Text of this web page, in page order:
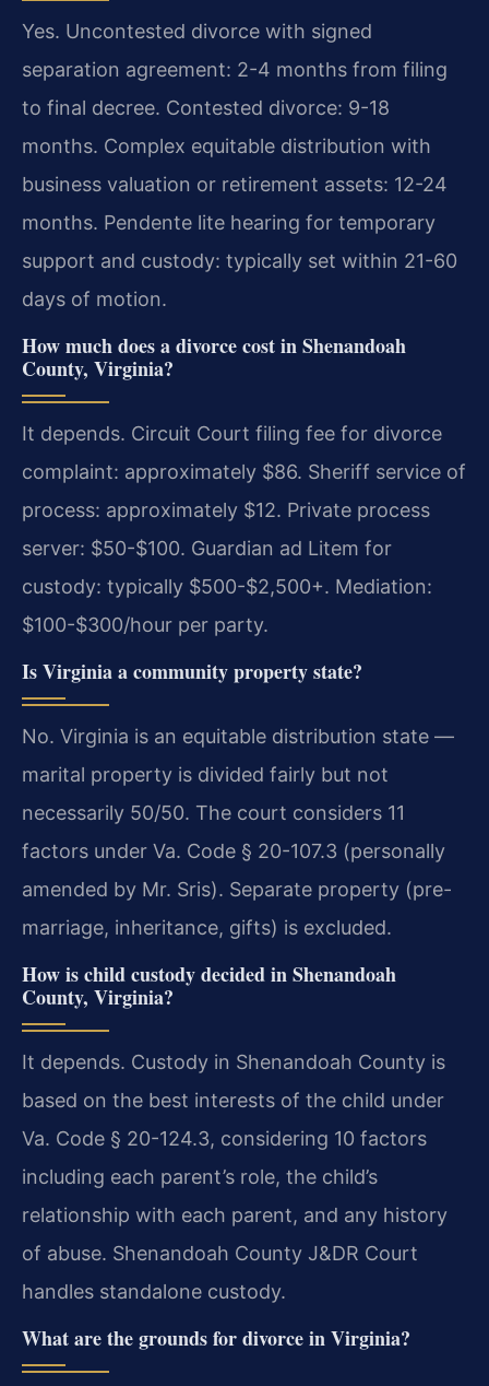
Yes. Uncontested divorce with signed
separation agreement: 2-4 months from filing
to final decree. Contested divorce: 9-18
months. Complex equitable distribution with
business valuation or retirement assets: 12-24
months. Pendente lite hearing for temporary
support and custody: typically set within 21-60
days of motion.
How much does a divorce cost in Shenandoah
County, Virginia?
It depends. Circuit Court filing fee for divorce
complaint: approximately $86. Sheriff service of
process: approximately $12. Private process
server: $50-$100. Guardian ad Litem for
custody: typically $500-$2,500+. Mediation:
$100-$300/hour per party.
Is Virginia a community property state?
No. Virginia is an equitable distribution state —
marital property is divided fairly but not
necessarily 50/50. The court considers 11
factors under Va. Code § 20-107.3 (personally
amended by Mr. Sris). Separate property (pre-
marriage, inheritance, gifts) is excluded.
How is child custody decided in Shenandoah
County, Virginia?
It depends. Custody in Shenandoah County is
based on the best interests of the child under
Va. Code § 20-124.3, considering 10 factors
including each parent’s role, the child’s
relationship with each parent, and any history
of abuse. Shenandoah County J&DR Court
handles standalone custody.
What are the grounds for divorce in Virginia?